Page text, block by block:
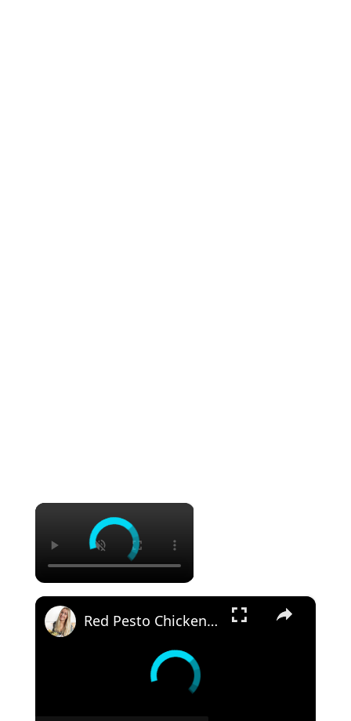
×
×
Red Pesto Chicken Pasta | 25 Minute Meal